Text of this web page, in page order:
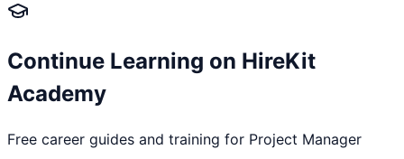
Continue Learning on HireKit
Academy
Free career guides and training for Project Manager